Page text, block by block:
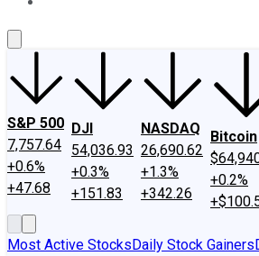
S&P 500
7,757.64
+0.6%
+47.68
DJI
54,036.93
+0.3%
+151.83
NASDAQ
26,690.62
+1.3%
+342.26
Bitcoin
+0.2%
Most Active StocksDaily Stock Gainers